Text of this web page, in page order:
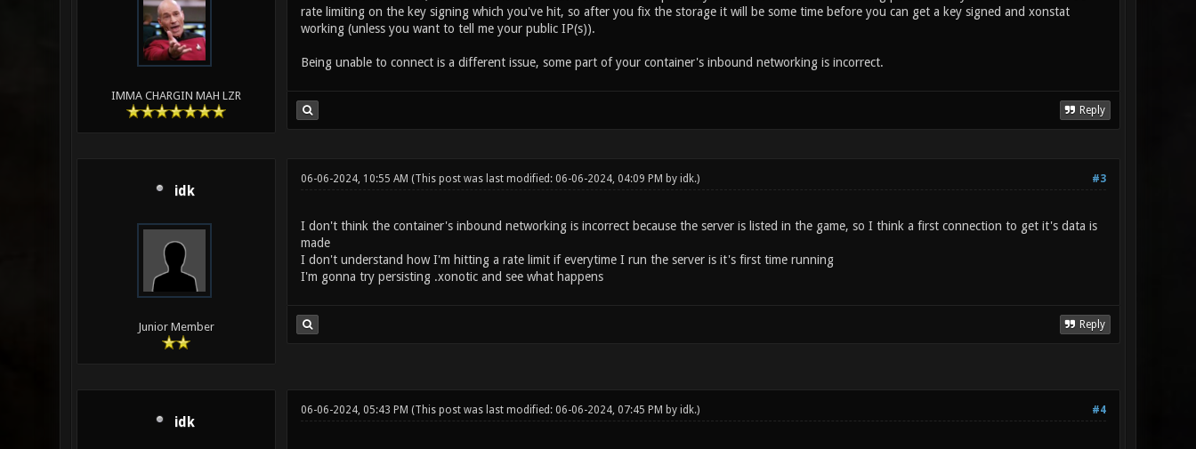
IMMA CHARGIN MAH LZR
rate limiting on the key signing which you've hit, so after you fix the storage it will be some time before you can get a key signed and xonstat
working (unless you want to tell me your public IP(s)).
Being unable to connect is a different issue, some part of your container's inbound networking is incorrect.
Reply
idk
Junior Member
#3
06-06-2024, 10:55 AM (This post was last modified: 06-06-2024, 04:09 PM by idk.)
I don't think the container's inbound networking is incorrect because the server is listed in the game, so I think a first connection to get it's data is
made
I don't understand how I'm hitting a rate limit if everytime I run the server is it's first time running
I'm gonna try persisting .xonotic and see what happens
Reply
idk
#4
06-06-2024, 05:43 PM (This post was last modified: 06-06-2024, 07:45 PM by idk.)